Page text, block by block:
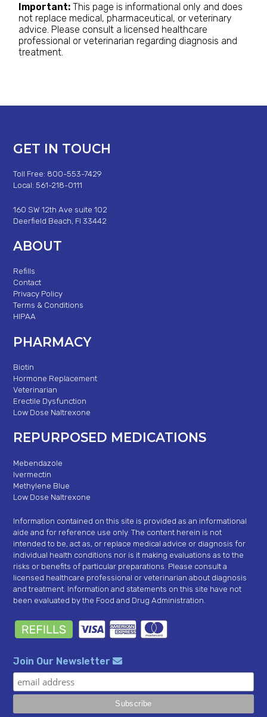
Important: This page is informational only and does
not replace medical, pharmaceutical, or veterinary
advice. Please consult a licensed healthcare
professional or veterinarian regarding diagnosis and
treatment.
GET IN TOUCH
Toll Free: 800-553-7429
Local: 561-218-0111
160 SW 12th Ave suite 102
Deerfield Beach, Fl 33442
ABOUT
Refills
Contact
Privacy Policy
Terms & Conditions
HIPAA
PHARMACY
Biotin
Hormone Replacement
Veterinarian
Erectile Dysfunction
Low Dose Naltrexone
REPURPOSED MEDICATIONS
Mebendazole
Ivermectin
Methylene Blue
Low Dose Naltrexone
Information contained on this site is provided as an informational
aide and for reference use only. The content herein is not
intended to be, act as, or replace medical advice or diagnosis for
individual health conditions nor is it making evaluations as to the
risks or benefits of particular preparations. Please consult a
licensed healthcare professional or veterinarian about diagnosis
and treatment. Information and statements on this site have not
been evaluated by the Food and Drug Administration.
Join Our Newsletter